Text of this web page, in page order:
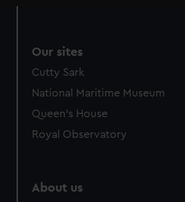
Our sites
Cutty Sark
National Maritime Museum
Queen's House
Royal Observatory
About us